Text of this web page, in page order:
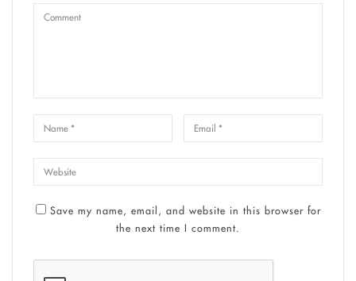
Save my name, email, and website in this browser for
the next time I comment.